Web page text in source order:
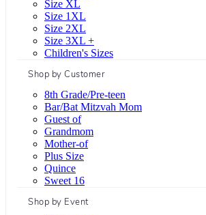
Size XL
Size 1XL
Size 2XL
Size 3XL +
Children's Sizes
Shop by Customer
8th Grade/Pre-teen
Bar/Bat Mitzvah Mom
Guest of
Grandmom
Mother-of
Plus Size
Quince
Sweet 16
Shop by Event